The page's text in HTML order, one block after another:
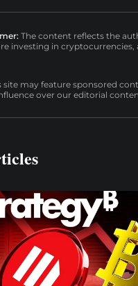
The content reflects the
investing in
site may feature sponsored
over our editorial